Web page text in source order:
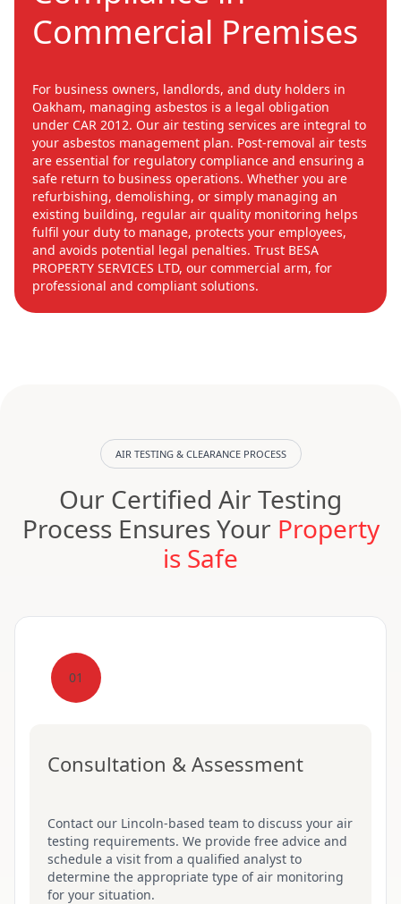
Commercial Premises
For business owners, landlords, and duty holders in
Oakham, managing asbestos is a legal obligation
under CAR 2012. Our air testing services are integral to
your asbestos management plan. Post-removal air tests
are essential for regulatory compliance and ensuring a
safe return to business operations. Whether you are
refurbishing, demolishing, or simply managing an
existing building, regular air quality monitoring helps
fulfil your duty to manage, protects your employees,
and avoids potential legal penalties. Trust BESA
PROPERTY SERVICES LTD, our commercial arm, for
professional and compliant solutions.
AIR TESTING & CLEARANCE PROCESS
Our Certified Air Testing
Process Ensures Your Property
is Safe
01
Consultation & Assessment
Contact our Lincoln-based team to discuss your air
testing requirements. We provide free advice and
schedule a visit from a qualified analyst to
determine the appropriate type of air monitoring
for your situation.